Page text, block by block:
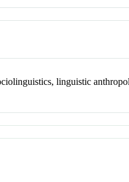
linguistic